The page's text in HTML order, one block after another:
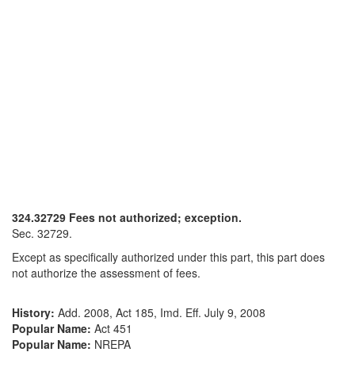
324.32729 Fees not authorized; exception.
Sec. 32729.
Except as specifically authorized under this part, this part does
not authorize the assessment of fees.
History: Add. 2008, Act 185, Imd. Eff. July 9, 2008
Popular Name: Act 451
Popular Name: NREPA